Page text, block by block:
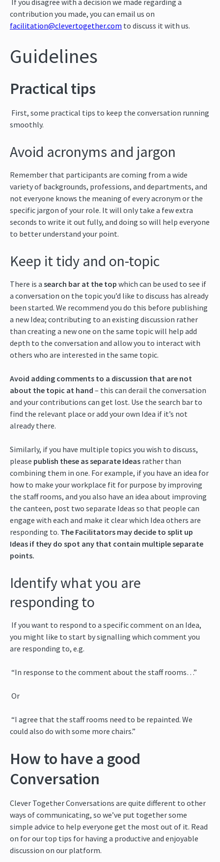
If you disagree with a decision we made regarding a
contribution you made, you can email us on
facilitation@clevertogether.com to discuss it with us.
Guidelines
Practical tips
First, some practical tips to keep the conversation running
smoothly.
Avoid acronyms and jargon
Remember that participants are coming from a wide
variety of backgrounds, professions, and departments, and
not everyone knows the meaning of every acronym or the
specific jargon of your role. It will only take a few extra
seconds to write it out fully, and doing so will help everyone
to better understand your point.
Keep it tidy and on-topic
There is a search bar at the top which can be used to see if
a conversation on the topic you’d like to discuss has already
been started. We recommend you do this before publishing
a new Idea; contributing to an existing discussion rather
than creating a new one on the same topic will help add
depth to the conversation and allow you to interact with
others who are interested in the same topic.
Avoid adding comments to a discussion that are not
about the topic at hand – this can derail the conversation
and your contributions can get lost. Use the search bar to
find the relevant place or add your own Idea if it’s not
already there.
Similarly, if you have multiple topics you wish to discuss,
please publish these as separate Ideas rather than
combining them in one. For example, if you have an idea for
how to make your workplace fit for purpose by improving
the staff rooms, and you also have an idea about improving
the canteen, post two separate Ideas so that people can
engage with each and make it clear which Idea others are
responding to. The Facilitators may decide to split up
Ideas if they do spot any that contain multiple separate
points.
Identify what you are
responding to
If you want to respond to a specific comment on an Idea,
you might like to start by signalling which comment you
are responding to, e.g.
“In response to the comment about the staff rooms…”
Or
“I agree that the staff rooms need to be repainted. We
could also do with some more chairs.”
How to have a good
Conversation
Clever Together Conversations are quite different to other
ways of communicating, so we’ve put together some
simple advice to help everyone get the most out of it. Read
on for our top tips for having a productive and enjoyable
discussion on our platform.